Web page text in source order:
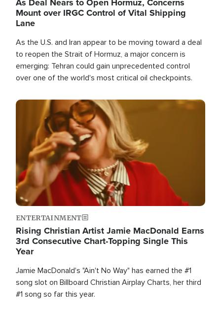
Mount over IRGC Control of Vital Shipping
Lane
As the U.S. and Iran appear to be moving toward a deal
to reopen the Strait of Hormuz, a major concern is
emerging: Tehran could gain unprecedented control
over one of the world's most critical oil checkpoints.
Image
ENTERTAINMENT
Rising Christian Artist Jamie MacDonald Earns
3rd Consecutive Chart-Topping Single This
Year
Jamie MacDonald's "Ain't No Way" has earned the #1
song slot on Billboard Christian Airplay Charts, her third
#1 song so far this year.